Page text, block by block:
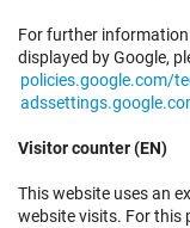
For further
displayed by Google,
policies.google.com/
Visitor counter (EN)
This website uses an
website visits. For this